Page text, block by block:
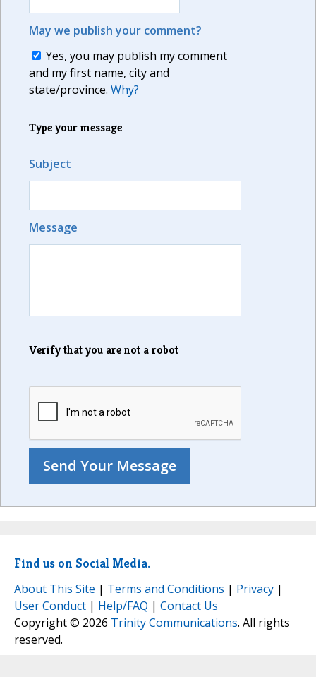
May we publish your comment?
Yes, you may publish my comment
and my first name, city and
state/province. Why?
Type your message
Subject
Message
Verify that you are not a robot
Find us on Social Media.
About This Site | Terms and Conditions | Privacy |
User Conduct | Help/FAQ | Contact Us
Copyright © 2026 Trinity Communications. All rights
reserved.